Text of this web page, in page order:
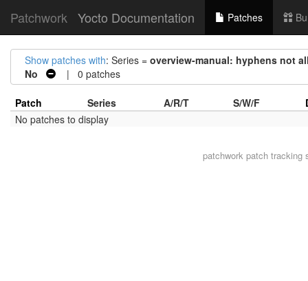
Patchwork Yocto Documentation Patches
Show patches with: Series = overview-manual: hyphens not
No
| 0 patches
Patch Series A/R/T S/W/F
No patches to display
patchworkpatch tracking